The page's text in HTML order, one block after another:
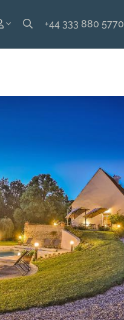
+44 333 880 5770
Guest
Owner